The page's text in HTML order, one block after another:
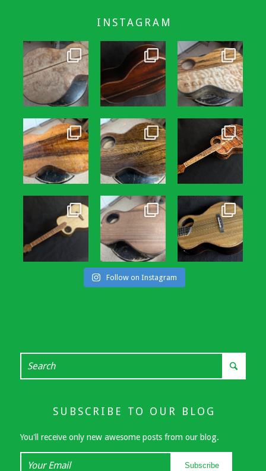
INSTAGRAM
Follow on Instagram
SUBSCRIBE TO OUR BLOG
You'll receive only new awesome posts from our blog.
Your
Subscribe